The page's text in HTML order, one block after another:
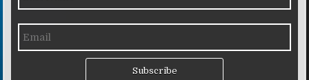
Subscribe